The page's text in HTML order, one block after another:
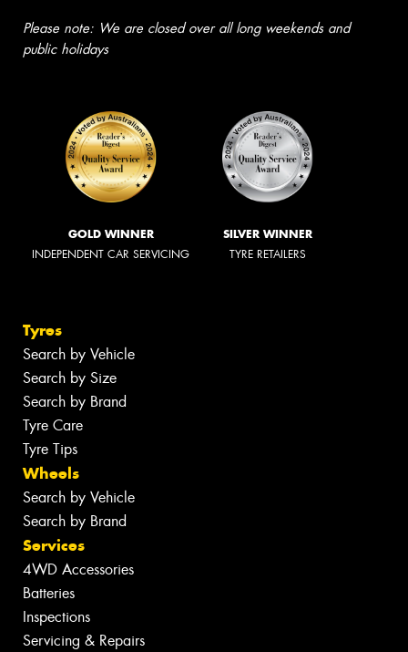
Please note: We are closed over all long weekends and
public holidays
GOLD WINNER
INDEPENDENT CAR SERVICING
SILVER WINNER
TYRE RETAILERS
Tyres
Search by Vehicle
Search by Size
Search by Brand
Tyre Care
Tyre Tips
Wheels
Search by Vehicle
Search by Brand
Services
4WD Accessories
Batteries
Inspections
Servicing & Repairs